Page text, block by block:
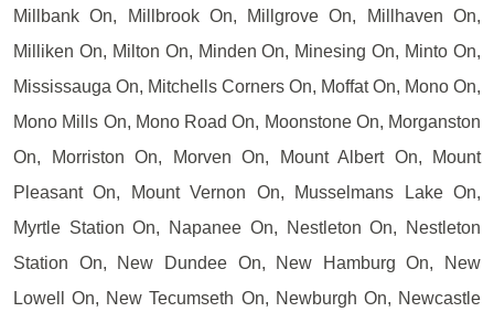
Millbank On, Millbrook On, Millgrove On, Millhaven On,
Milliken On, Milton On, Minden On, Minesing On, Minto On,
Mississauga On, Mitchells Corners On, Moffat On, Mono On,
Mono Mills On, Mono Road On, Moonstone On, Morganston
On, Morriston On, Morven On, Mount Albert On, Mount
Pleasant On, Mount Vernon On, Musselmans Lake On,
Myrtle Station On, Napanee On, Nestleton On, Nestleton
Station On, New Dundee On, New Hamburg On, New
Lowell On, New Tecumseth On, Newburgh On, Newcastle